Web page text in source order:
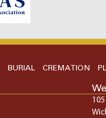
BURIAL CREMATION